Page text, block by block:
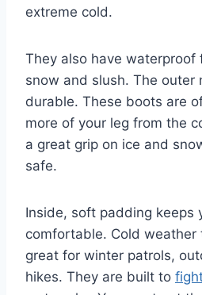
extreme cold.
They also have waterproof
snow and slush. The outer
durable. These boots are
more of your leg from the
a great grip on ice and
safe.
Inside, soft padding keeps
comfortable. Cold weather
great for winter patrols,
hikes. They are built to